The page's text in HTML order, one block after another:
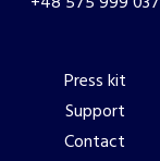
Press kit
Support
Contact